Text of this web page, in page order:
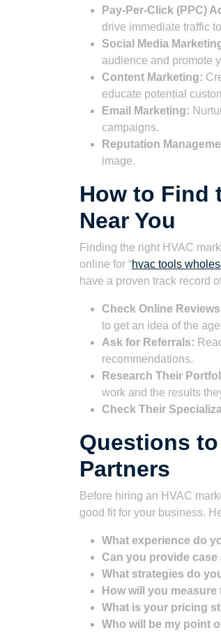
Pay-Per-Click (PPC)
drive immediate traffic
Social Media
audience and promote
Content Marketing:
educate potential
Email Marketing:
campaigns.
Reputation
image.
How to Find
Near You
Finding the right HVAC
online for “hvac tools
have a proven track record
Check Online
to get an idea of the
Ask for Referrals:
recommendations.
Research Their
work and the results
Check Their
Questions
Partners
Before hiring an HVAC
good fit for your business.
What experience do
Can you provide
What strategies do
How will you
What is your pricing
Who will be my point